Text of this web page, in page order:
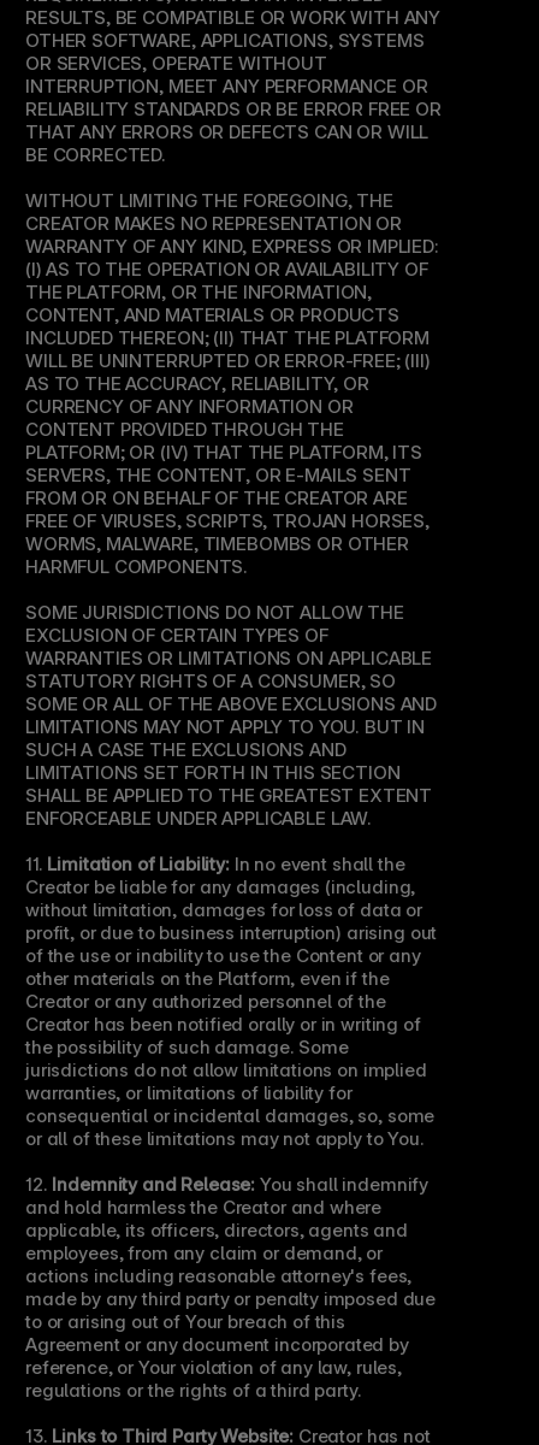
RESULTS, BE COMPATIBLE OR WORK WITH ANY
OTHER SOFTWARE, APPLICATIONS, SYSTEMS
OR SERVICES, OPERATE WITHOUT
INTERRUPTION, MEET ANY PERFORMANCE OR
RELIABILITY STANDARDS OR BE ERROR FREE OR
THAT ANY ERRORS OR DEFECTS CAN OR WILL
BE CORRECTED.
WITHOUT LIMITING THE FOREGOING, THE
CREATOR MAKES NO REPRESENTATION OR
WARRANTY OF ANY KIND, EXPRESS OR IMPLIED:
(I) AS TO THE OPERATION OR AVAILABILITY OF
THE PLATFORM, OR THE INFORMATION,
CONTENT, AND MATERIALS OR PRODUCTS
INCLUDED THEREON; (II) THAT THE PLATFORM
WILL BE UNINTERRUPTED OR ERROR-FREE; (III)
AS TO THE ACCURACY, RELIABILITY, OR
CURRENCY OF ANY INFORMATION OR
CONTENT PROVIDED THROUGH THE
PLATFORM; OR (IV) THAT THE PLATFORM, ITS
SERVERS, THE CONTENT, OR E-MAILS SENT
FROM OR ON BEHALF OF THE CREATOR ARE
FREE OF VIRUSES, SCRIPTS, TROJAN HORSES,
WORMS, MALWARE, TIMEBOMBS OR OTHER
HARMFUL COMPONENTS.
SOME JURISDICTIONS DO NOT ALLOW THE
EXCLUSION OF CERTAIN TYPES OF
WARRANTIES OR LIMITATIONS ON APPLICABLE
STATUTORY RIGHTS OF A CONSUMER, SO
SOME OR ALL OF THE ABOVE EXCLUSIONS AND
LIMITATIONS MAY NOT APPLY TO YOU. BUT IN
SUCH A CASE THE EXCLUSIONS AND
LIMITATIONS SET FORTH IN THIS SECTION
SHALL BE APPLIED TO THE GREATEST EXTENT
ENFORCEABLE UNDER APPLICABLE LAW.
11. Limitation of Liability: In no event shall the
Creator be liable for any damages (including,
without limitation, damages for loss of data or
profit, or due to business interruption) arising out
of the use or inability to use the Content or any
other materials on the Platform, even if the
Creator or any authorized personnel of the
Creator has been notified orally or in writing of
the possibility of such damage. Some
jurisdictions do not allow limitations on implied
warranties, or limitations of liability for
consequential or incidental damages, so, some
or all of these limitations may not apply to You.
12. Indemnity and Release: You shall indemnify
and hold harmless the Creator and where
applicable, its officers, directors, agents and
employees, from any claim or demand, or
actions including reasonable attorney's fees,
made by any third party or penalty imposed due
to or arising out of Your breach of this
Agreement or any document incorporated by
reference, or Your violation of any law, rules,
regulations or the rights of a third party.
13. Links to Third Party Website: Creator has not